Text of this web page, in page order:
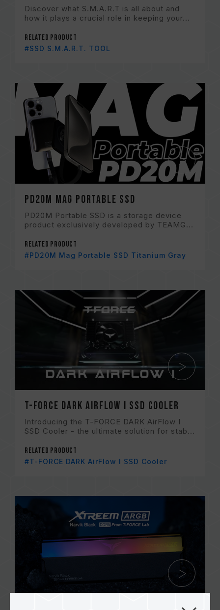
Discover what S.M.A.R.T is all about and
how it plays a crucial role in keeping your...
Related Product
#SSD S.M.A.R.T. TOOL
PD20M Mag Portable SSD
PD20M Portable SSD is a storage device
product exclusively developed by TEAMG...
Related Product
#PD20M Mag Portable SSD Titanium Gray
T-FORCE DARK AirFlow I SSD Cooler
Introducing the T-FORCE DARK AirFlow I
SSD Cooler - the ultimate solution for stab...
Related Product
#T-FORCE DARK AirFlow I SSD Cooler